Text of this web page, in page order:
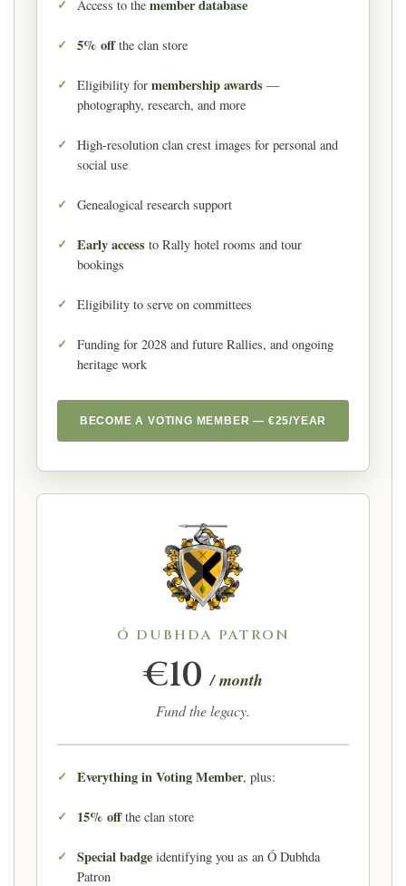
Access to the member database
5% offthe clan store
Eligibility for membership awards —
photography, research, and more
High-resolution clan crest images for personal and
social use
Genealogical research support
Early access to Rally hotel rooms and tour
bookings
Eligibility to serve on committees
Funding for 2028 and future Rallies, and ongoing
heritage work
BECOME A VOTING MEMBER — €25/YEAR
Ó DUBHDA PATRON
€10 / month
Fund the legacy.
Everything in Voting Member, plus:
15% offthe clan store
Special badge identifying you as an Ó Dubhda
Patron